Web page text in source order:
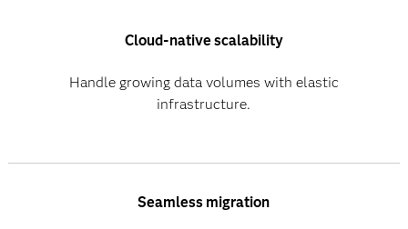
Cloud-native scalability
Handle growing data volumes with elastic
infrastructure.
Seamless migration